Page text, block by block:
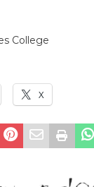
College
X